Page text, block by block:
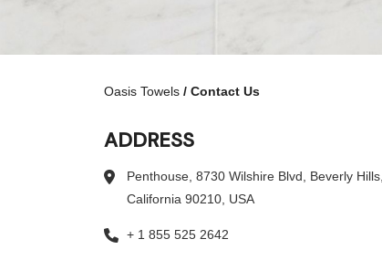
Oasis Towels / Contact Us
ADDRESS
Penthouse, 8730 Wilshire Blvd, Beverly Hills,
California 90210, USA
+ 1 855 525 2642